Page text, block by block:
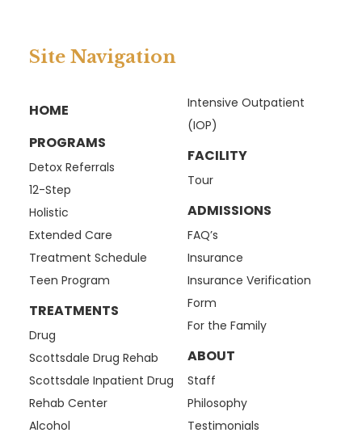
Site Navigation
HOME
PROGRAMS
Detox Referrals
12-Step
Holistic
Extended Care
Treatment Schedule
Teen Program
TREATMENTS
Drug
Scottsdale Drug Rehab
Scottsdale Inpatient Drug
Rehab Center
Alcohol
Intensive Outpatient
(IOP)
FACILITY
Tour
ADMISSIONS
FAQ’s
Insurance
Insurance Verification
Form
For the Family
ABOUT
Staff
Philosophy
Testimonials